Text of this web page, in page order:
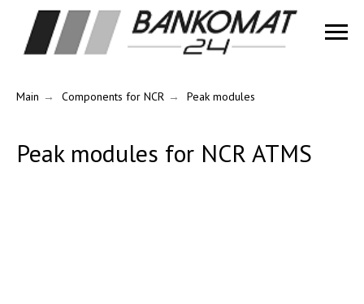
Main → Components for NCR → Peak modules
Peak modules for NCR ATMS